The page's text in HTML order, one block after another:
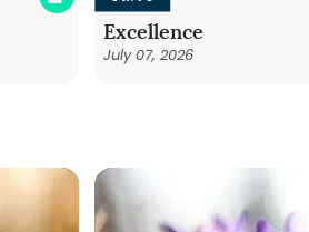
Excellence
July 07, 2026